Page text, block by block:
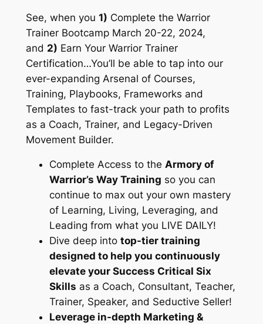
See, when you 1) Complete the Warrior
Trainer Bootcamp March 20-22, 2024,
and 2) Earn Your Warrior Trainer
Certification…You’ll be able to tap into our
ever-expanding Arsenal of Courses,
Training, Playbooks, Frameworks and
Templates to fast-track your path to profits
as a Coach, Trainer, and Legacy-Driven
Movement Builder.
Complete Access to the Armory of
Warrior’s Way Training so you can
continue to max out your own mastery
of Learning, Living, Leveraging, and
Leading from what you LIVE DAILY!
Dive deep into top-tier training
designed to help you continuously
elevate your Success Critical Six
Skills as a Coach, Consultant, Teacher,
Trainer, Speaker, and Seductive Seller!
Leverage in-depth Marketing &